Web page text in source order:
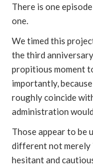
There is one
one.
We timed this
the third
propitious moment
importantly,
roughly coincide
administration
Those appear to be
different not merely
hesitant and